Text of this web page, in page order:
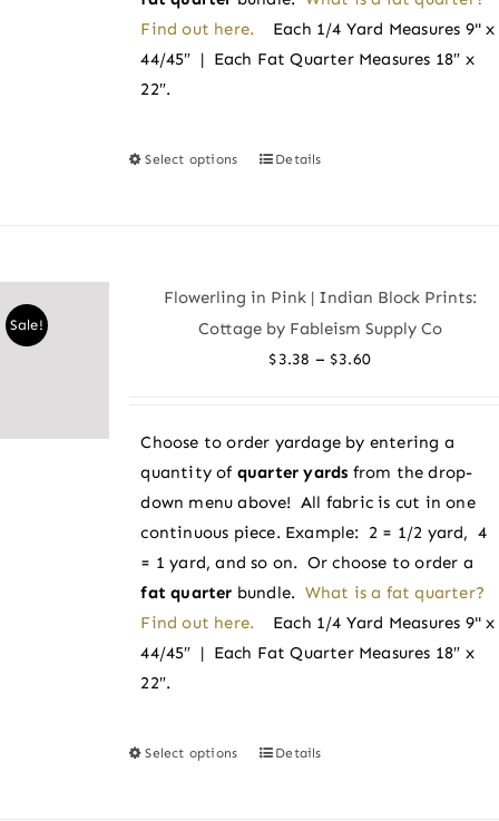
Find out here.
Each 1/4 Yard Measures 9" x
44/45″ | Each Fat Quarter Measures 18″ x
22″.
Select options
This
options
chosen
on
product
Details
Sale!
Flowerling in Pink | Indian Block Prints:
Cottage by Fableism Supply Co
$3.38 – $3.60Price
through
$3.60
Choose to order yardage by entering a
quantity of quarter yards from the drop-
down menu above! All fabric is cut in one
continuous piece. Example: 2 = 1/2 yard, 4
= 1 yard, and so on. Or choose to order a
fat quarter bundle. What is a fat quarter?
Find out here.
Each 1/4 Yard Measures 9" x
44/45″ | Each Fat Quarter Measures 18″ x
22″.
Select options
ThisDetails